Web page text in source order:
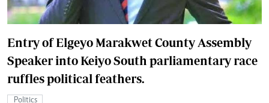
Entry of Elgeyo Marakwet County Assembly
Speaker into Keiyo South parliamentary race
ruffles political feathers.
Politics